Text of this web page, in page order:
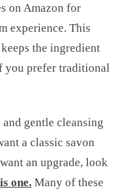
on Amazon for
experience. This
the ingredient
you prefer traditional
gentle cleansing
a classic savon
an upgrade, look
one. Many of these